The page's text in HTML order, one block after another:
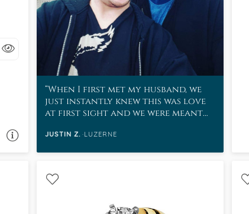
When I first met my husband, we
just instantly knew this was love
at first sight and we were meant
JUSTIN Z. LUZERNE